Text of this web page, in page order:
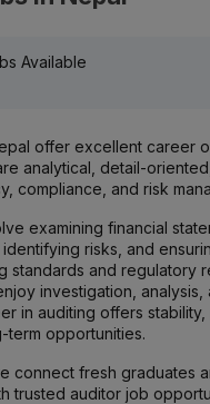
Available
offer excellent career
analytical, detail-
compliance, and risk
examining financial
risks, and
standards and regulatory
investigation, analysis,
in auditing offers
term opportunities.
connect fresh graduates
trusted auditor job